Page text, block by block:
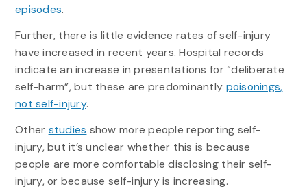
episodes.
Further, there is little evidence rates of self-injury
have increased in recent years. Hospital records
indicate an increase in presentations for “deliberate
self-harm”, but these are predominantly poisonings,
not self-injury.
Other studies show more people reporting self-
injury, but it’s unclear whether this is because
people are more comfortable disclosing their self-
injury, or because self-injury is increasing.